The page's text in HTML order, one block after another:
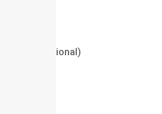
(International)